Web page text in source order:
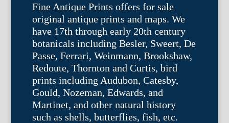
Fine Antique Prints offers for sale
original antique prints and maps. We
have 17th through early 20th century
botanicals including Besler, Sweert, De
Passe, Ferrari, Weinmann, Brookshaw,
Redoute, Thornton and Curtis, bird
prints including Audubon, Catesby,
Gould, Nozeman, Edwards, and
Martinet, and other natural history
such as shells, butterflies, fish, etc.